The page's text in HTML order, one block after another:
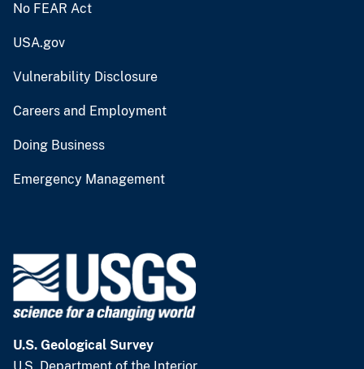
No FEAR Act
USA.gov
Vulnerability Disclosure
Careers and Employment
Doing Business
Emergency Management
U.S. Geological Survey